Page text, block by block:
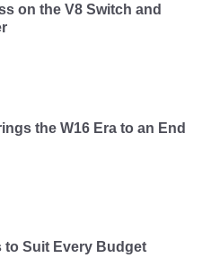
on the V8 Switch and
the W16 Era to an End
to Suit Every Budget